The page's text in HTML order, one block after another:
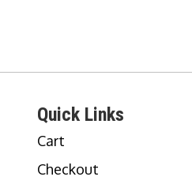
Quick Links
Cart
Checkout